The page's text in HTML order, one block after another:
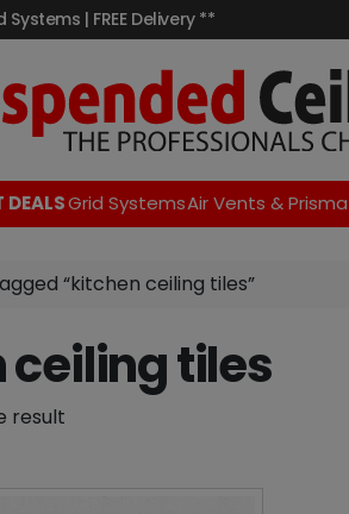
| FREE Delivery **
DEALSGrid SystemsAir Vents &
“kitchen ceiling tiles”
tiles
result